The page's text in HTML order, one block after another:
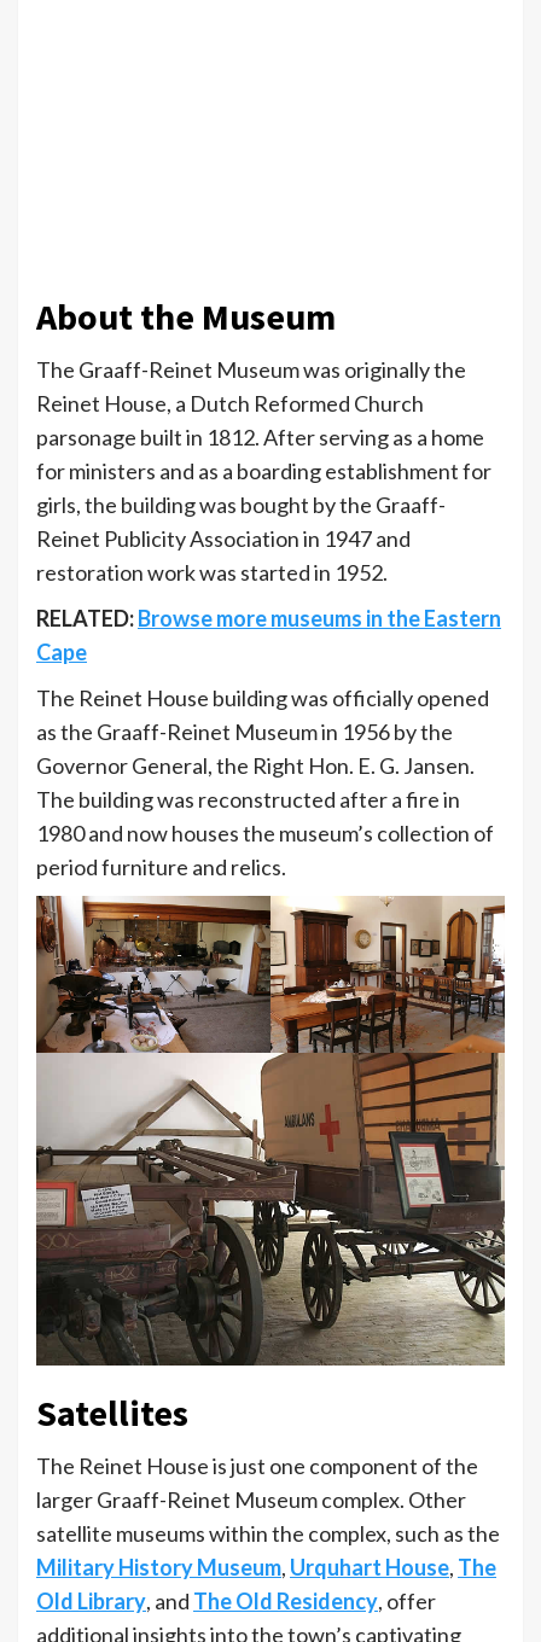
About the Museum
The Graaff-Reinet Museum was originally the
Reinet House, a Dutch Reformed Church
parsonage built in 1812. After serving as a home
for ministers and as a boarding establishment for
girls, the building was bought by the Graaff-
Reinet Publicity Association in 1947 and
restoration work was started in 1952.
RELATED:Browse more museums in the Eastern
Cape
The Reinet House building was officially opened
as the Graaff-Reinet Museum in 1956 by the
Governor General, the Right Hon. E. G. Jansen.
The building was reconstructed after a fire in
1980 and now houses the museum’s collection of
period furniture and relics.
Satellites
The Reinet House is just one component of the
larger Graaff-Reinet Museum complex. Other
satellite museums within the complex, such as the
Military History Museum, Urquhart House, The
Old Library, and The Old Residency, offer
additional insights into the town’s captivating